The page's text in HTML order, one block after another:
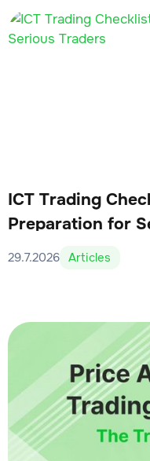
ICT Trading
Preparation for
29.7.2026 Articles